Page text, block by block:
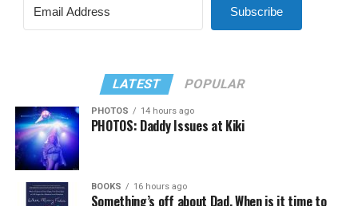
Subscribe
LATEST POPULAR
PHOTOS 14 hours ago
PHOTOS: Daddy Issues at Kiki
BOOKS 16 hours ago
Something’s off about Dad. When is it time to